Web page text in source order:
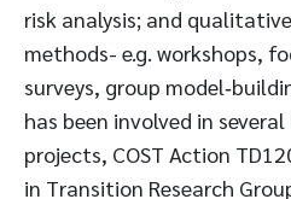
risk analysis; and
methods- e.g. workshops,
surveys, group
has been involved in
projects, COST Action
in Transition Research